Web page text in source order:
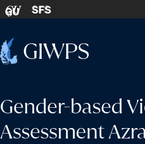
Skip to content
GU SFS
Home
Gender-based
Assessment